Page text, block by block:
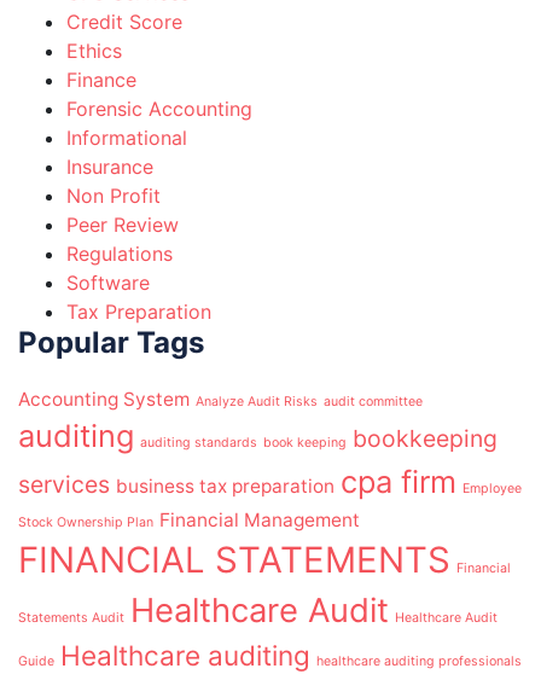
Credit Score
Ethics
Finance
Forensic Accounting
Informational
Insurance
Non Profit
Peer Review
Regulations
Software
Tax Preparation
Popular Tags
Accounting System Analyze Audit Risks audit committee
auditing auditing standards book keeping bookkeeping
services business tax preparation cpa firm Employee
Stock Ownership Plan Financial Management
FINANCIAL STATEMENTS Financial
Statements Audit Healthcare Audit Healthcare Audit
Guide Healthcare auditing
healthcare auditing professionals